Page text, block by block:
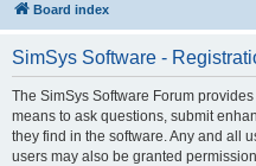
Board index
SimSys Software -
The SimSys Software Forum
means to ask questions, submit
they find in the software. Any and all
users may also be granted